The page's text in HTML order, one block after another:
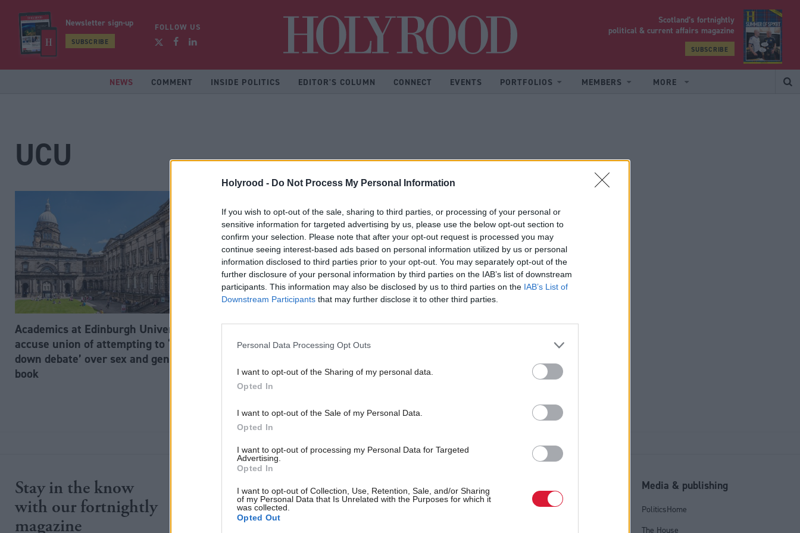
Holyrood - Do Not Process My Personal Information
If you wish to opt-out of the sale, sharing to third parties, or processing of your personal or
sensitive information for targeted advertising by us, please use the below opt-out section to
confirm your selection. Please note that after your opt-out request is processed you may
continue seeing interest-based ads based on personal information utilized by us or personal
information disclosed to third parties prior to your opt-out. You may separately opt-out of the
further disclosure of your personal information by third parties on the IAB’s list of downstream
participants. This information may also be disclosed by us to third parties on the IAB’s List of
Downstream Participants that may further disclose it to other third parties.
Personal Data Processing Opt Outs
I want to opt-out of the Sharing of my personal data.
Opted In
I want to opt-out of the Sale of my Personal Data.
Opted In
I want to opt-out of processing my Personal Data for Targeted
Advertising.
Opted In
I want to opt-out of Collection, Use, Retention, Sale, and/or Sharing
of my Personal Data that Is Unrelated with the Purposes for which it
was collected.
Opted Out
Newsletter sign-up
SUBSCRIBE
FOLLOW US
Scotland’s fortnightly
political & current affairs magazine
SUBSCRIBE
NEWS COMMENT INSIDE POLITICS EDITOR'S COLUMN CONNECT EVENTS PORTFOLIOS MEMBERS MORE
UCU
Academics at Edinburgh University
accuse union of attempting to ‘shut
down debate’ over sex and gender
book
Stay in the know
with our fortnightly
magazine
Site sections Services
Total Politics Group
Media & publishing
PoliticsHome
The House